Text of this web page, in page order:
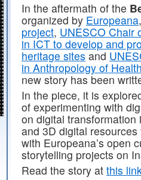
In the aftermath of the
organized by Europeana
project, UNESCO Chair
in ICT to develop and
heritage sites and
in Anthropology of
new story has been
In the piece, it is
of experimenting with
on digital
and 3D digital
with Europeana’s open
storytelling projects on
Read the story at this